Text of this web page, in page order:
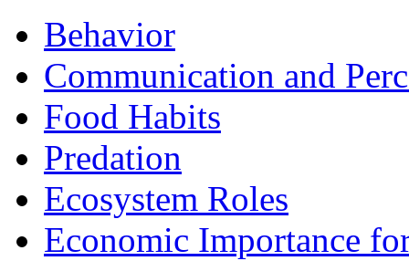
Behavior
Communication and
Food Habits
Predation
Ecosystem Roles
Economic Importance